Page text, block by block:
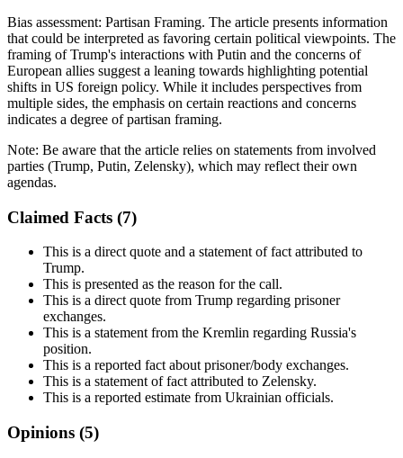
Bias assessment: Partisan Framing. The article presents information
that could be interpreted as favoring certain political viewpoints. The
framing of Trump's interactions with Putin and the concerns of
European allies suggest a leaning towards highlighting potential
shifts in US foreign policy. While it includes perspectives from
multiple sides, the emphasis on certain reactions and concerns
indicates a degree of partisan framing.
Note: Be aware that the article relies on statements from involved
parties (Trump, Putin, Zelensky), which may reflect their own
agendas.
Claimed Facts (7)
This is a direct quote and a statement of fact attributed to
Trump.
This is presented as the reason for the call.
This is a direct quote from Trump regarding prisoner
exchanges.
This is a statement from the Kremlin regarding Russia's
position.
This is a reported fact about prisoner/body exchanges.
This is a statement of fact attributed to Zelensky.
This is a reported estimate from Ukrainian officials.
Opinions (5)